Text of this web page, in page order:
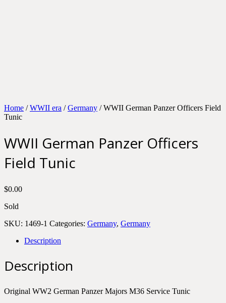
Home /WWII era /Germany / WWII German Panzer Officers Field
Tunic
WWII German Panzer Officers
Field Tunic
$0.00
Sold
SKU: 1469-1 Categories: Germany, Germany
Description
Description
Original WW2 German Panzer Majors M36 Service Tunic